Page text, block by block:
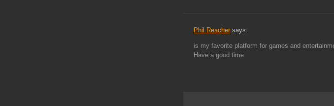
Phil Reachersays:
is my favorite platform for games and
Have a good time